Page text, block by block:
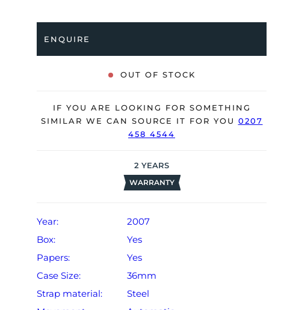
The watch is supplied with its original Rolex box,
green leather wallet, swing tag, manual booklet and
The watch will be sold with our 24-month warranty
from date of sale (Terms & Conditions apply).
ENQUIRE
OUT OF STOCK
IF YOU ARE LOOKING FOR SOMETHING
SIMILAR WE CAN SOURCE IT FOR YOU 0207
458 4544
2 YEARS
WARRANTY
Year:
2007
Box:
Yes
Papers:
Yes
Case Size:
36mm
Strap material:
Steel